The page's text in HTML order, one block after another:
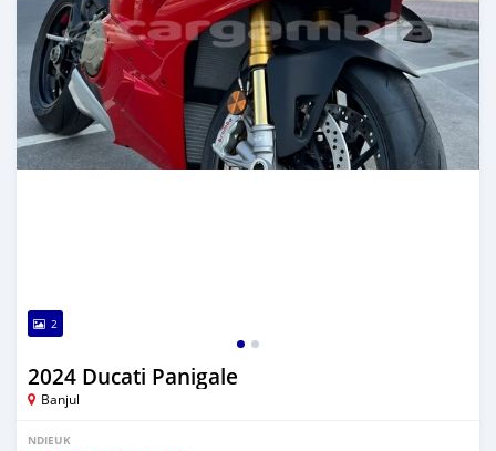
2
2024 Ducati Panigale
Banjul
NDIEUK